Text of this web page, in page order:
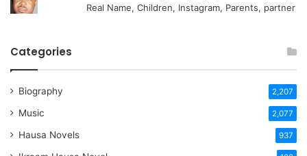
Real Name, Children, Instagram, Parents, partner
Categories
Biography 2,207
Music 2,077
Hausa Novels 937